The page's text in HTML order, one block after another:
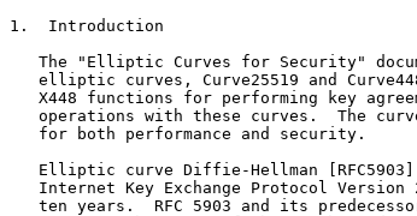
1.  Introduction
The "Elliptic Curves for Security"
elliptic curves, Curve25519 and
X448 functions for performing key
operations with these curves.  The
   for both performance and security.
Elliptic curve Diffie-Hellman
Internet Key Exchange Protocol Version
ten years.  RFC 5903 and its